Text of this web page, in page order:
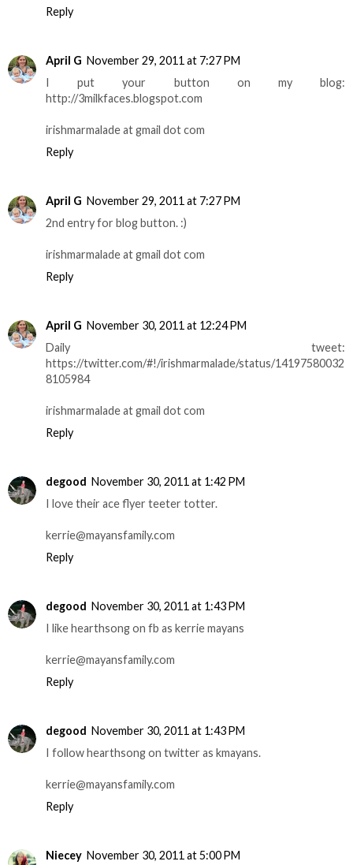
Reply
April G November 29, 2011 at 7:27 PM
I put your button on my blog:
http://3milkfaces.blogspot.com
irishmarmalade at gmail dot com
Reply
April G November 29, 2011 at 7:27 PM
2nd entry for blog button. :)
irishmarmalade at gmail dot com
Reply
April G November 30, 2011 at 12:24 PM
Daily tweet:
https://twitter.com/#!/irishmarmalade/status/14197580032
8105984
irishmarmalade at gmail dot com
Reply
degood November 30, 2011 at 1:42 PM
I love their ace flyer teeter totter.
kerrie@mayansfamily.com
Reply
degood November 30, 2011 at 1:43 PM
I like hearthsong on fb as kerrie mayans
kerrie@mayansfamily.com
Reply
degood November 30, 2011 at 1:43 PM
I follow hearthsong on twitter as kmayans.
kerrie@mayansfamily.com
Reply
Niecey November 30, 2011 at 5:00 PM